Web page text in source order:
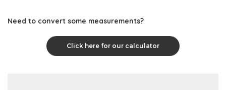
Need to convert some measurements?
Click here for our calculator